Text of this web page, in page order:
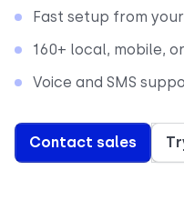
Fast setup from
160+ local, mobile,
Voice and SMS
Contact sales